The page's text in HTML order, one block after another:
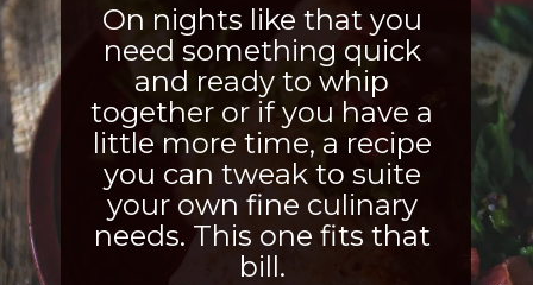
On nights like that you
need something quick
and ready to whip
together or if you have a
little more time, a recipe
you can tweak to suite
your own fine culinary
needs. This one fits that
bill.